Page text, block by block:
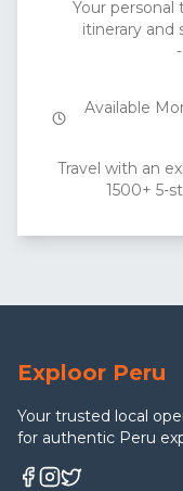
Your personal
itinerary and
Available
Travel with an
1500+ 5-
Exploor Peru
Your trusted local
for authentic Peru